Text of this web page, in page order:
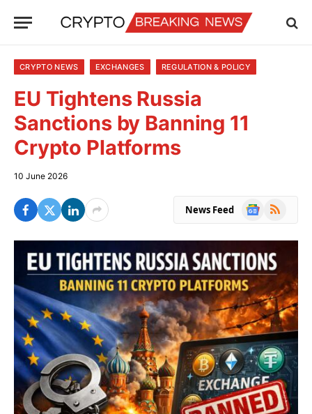
CRYPTO NEWS EXCHANGES REGULATION & POLICY
EU Tightens Russia
Sanctions by Banning 11
Crypto Platforms
10 June 2026
News Feed
Google
RSS